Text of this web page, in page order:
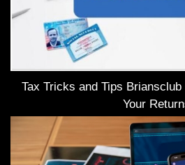
Tax Tricks and Tips
Your